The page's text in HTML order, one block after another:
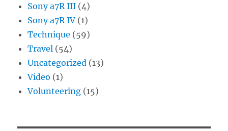
Sony a7R III (4)
Sony a7R IV (1)
Technique (59)
Travel (54)
Uncategorized (13)
Video (1)
Volunteering (15)